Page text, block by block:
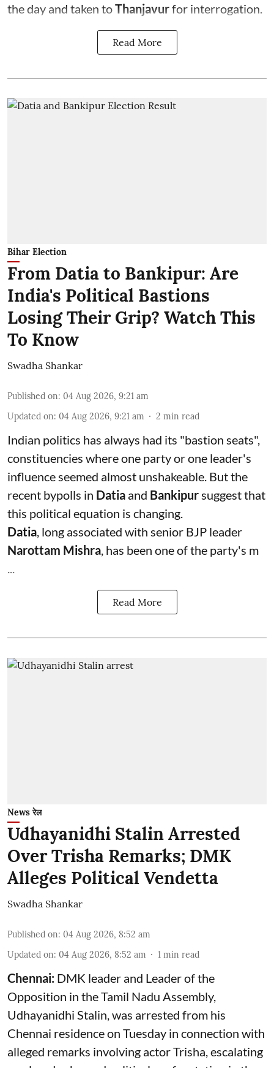
the day and taken toThanjavurfor interrogation.
Read More
Bihar Election
From Datia to Bankipur: Are
India's Political Bastions
Losing Their Grip? Watch This
To Know
Swadha Shankar
Published on: 04 Aug 2026, 9:21 am
Updated on: 04 Aug 2026, 9:21 am 2 min read
Indian politics has always had its "bastion seats",
constituencies where one party or one leader's
influence seemed almost unshakeable. But the
recent bypolls in Datia and Bankipursuggest that
this political equation is changing.
Datia, long associated with senior BJP leader
Narottam Mishra, has been one of the party's m
...
Read More
News रेल
Udhayanidhi Stalin Arrested
Over Trisha Remarks; DMK
Alleges Political Vendetta
Swadha Shankar
Published on: 04 Aug 2026, 8:52 am
Updated on: 04 Aug 2026, 8:52 am 1 min read
Chennai: DMK leader and Leader of the
Opposition in the Tamil Nadu Assembly,
Udhayanidhi Stalin, was arrested from his
Chennai residence on Tuesday in connection with
alleged remarks involving actor Trisha, escalating